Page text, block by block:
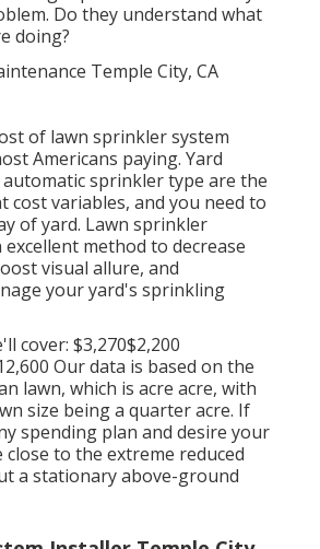
Do they understand what
doing?
of lawn sprinkler system
Americans paying. Yard
sprinkler type are the
cost variables, and you need to
of yard. Lawn sprinkler
excellent method to decrease
visual allure, and
your yard's sprinkling
cover: $3,270$2,200
Our data is based on the
lawn, which is acre acre, with
size being a quarter acre. If
spending plan and desire your
close to the extreme reduced
a stationary above-ground